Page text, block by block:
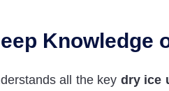
Knowledge
all the key dry ice